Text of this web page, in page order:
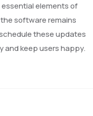
elements of
software remains
these updates
and keep users happy.